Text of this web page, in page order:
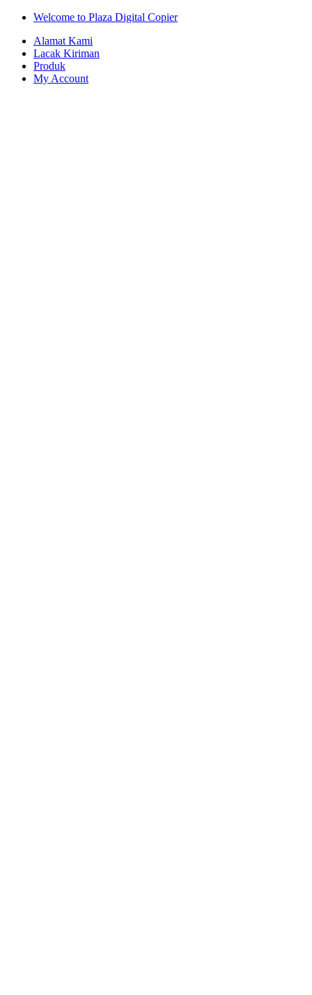
Skip
navigation
Skip
content
Welcome to Plaza Digital Copier
Alamat Kami
Lacak Kiriman
Produk
My Account